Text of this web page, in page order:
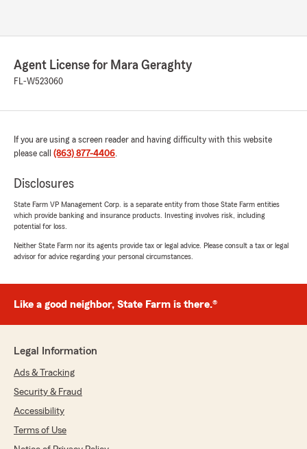
Murphy Bean
"George was Amazing! Helped me get home
insurance same day! My hero for my closing. -
"Thank you for the 5-star review, Murphy!
Here on State Farm Agent Mara Geraghty’s
and appreciate your recognition. "
Roger Davenport
June 1, 2026
5out of5
"Agent was very professional and courteous. I
recommend him for a great people person."
We responded:
"Thank you for your wonderful feedback. We
are pleased to hear that you had a positive
Agent License for Mara Geraghty
FL-W523060
If you are using a screen reader and having difficulty with this website
please call (863) 877-4406.
Disclosures
State Farm VP Management Corp. is a separate entity from those State Farm entities
which provide banking and insurance products. Investing involves risk, including
potential for loss.
Neither State Farm nor its agents provide tax or legal advice. Please consult a tax or legal
advisor for advice regarding your personal circumstances.
Like a good neighbor, State Farm is there.®
Legal Information
Ads & Tracking
Security & Fraud
Accessibility
Terms of Use